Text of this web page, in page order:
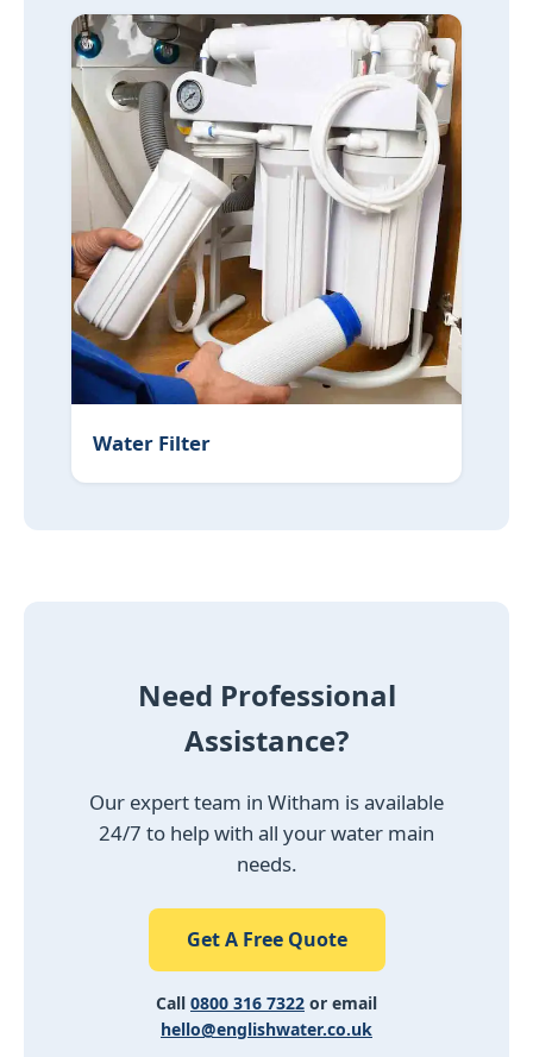
Water Filter
Need Professional
Assistance?
Our expert team in Witham is available
24/7 to help with all your water main
needs.
Get A Free Quote
Call 0800 316 7322 or email
hello@englishwater.co.uk